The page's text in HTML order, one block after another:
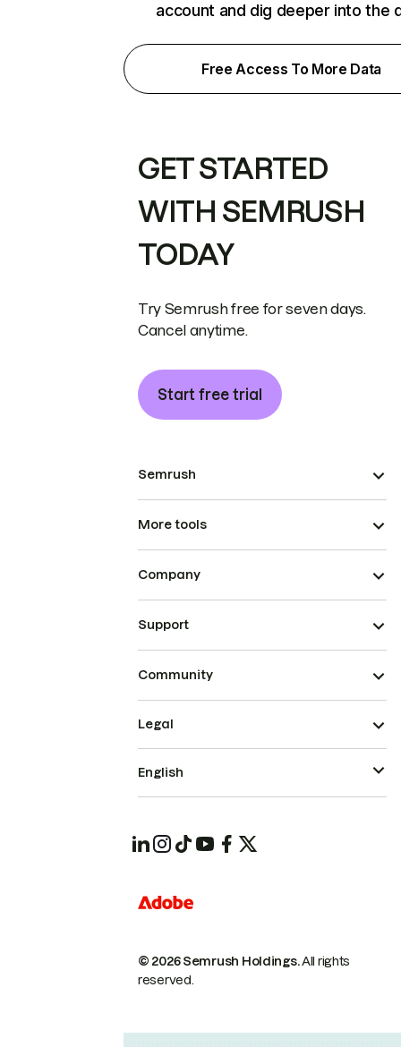
account and dig deeper into the
Free Access To More Data
GET STARTED
WITH SEMRUSH
TODAY
Try Semrush free for seven days.
Cancel anytime.
Start free trial
Semrush
More tools
Company
Support
Community
© 2026 Semrush Holdings.All rights
reserved.
Legal
English